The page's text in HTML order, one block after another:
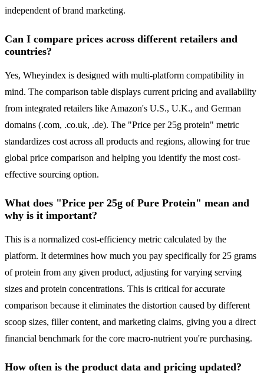
independent of brand marketing.
Can I compare prices across different retailers and
countries?
Yes, Wheyindex is designed with multi-platform compatibility in
mind. The comparison table displays current pricing and availability
from integrated retailers like Amazon's U.S., U.K., and German
domains (.com, .co.uk, .de). The "Price per 25g protein" metric
standardizes cost across all products and regions, allowing for true
global price comparison and helping you identify the most cost-
effective sourcing option.
What does "Price per 25g of Pure Protein" mean and
why is it important?
This is a normalized cost-efficiency metric calculated by the
platform. It determines how much you pay specifically for 25 grams
of protein from any given product, adjusting for varying serving
sizes and protein concentrations. This is critical for accurate
comparison because it eliminates the distortion caused by different
scoop sizes, filler content, and marketing claims, giving you a direct
financial benchmark for the core macro-nutrient you're purchasing.
How often is the product data and pricing updated?